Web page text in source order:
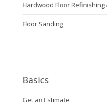
Hardwood Floor Refinishing
Floor Sanding
Basics
Get an Estimate